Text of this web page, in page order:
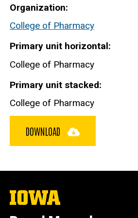
Organization
College of Pharmacy
Primary unit horizontal
College of Pharmacy
Primary unit stacked
College of Pharmacy
DOWNLOAD
The
University